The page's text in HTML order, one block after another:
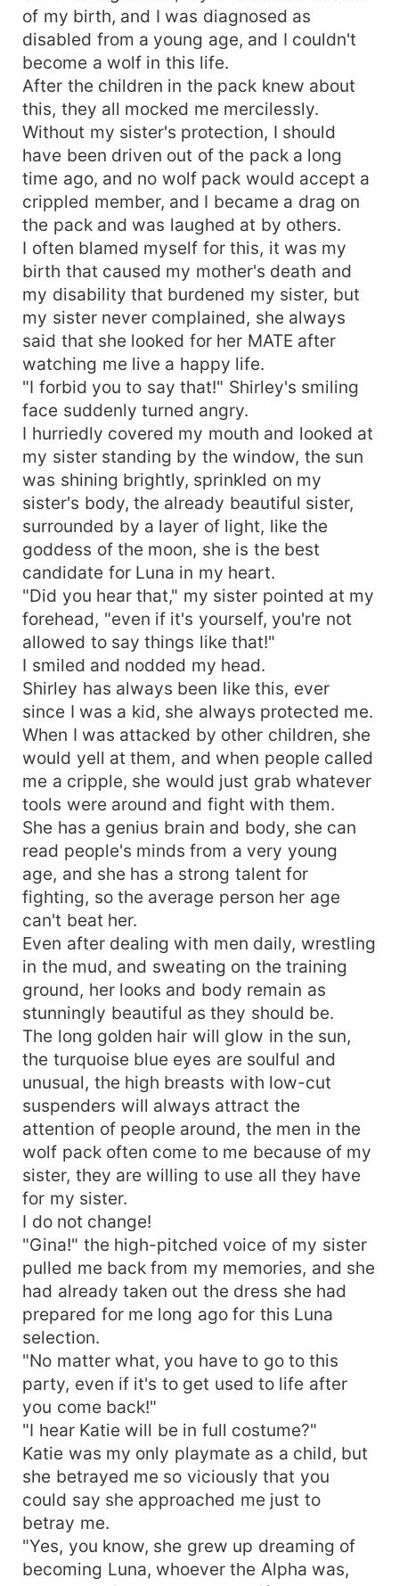
of my birth, and I was diagnosed as
disabled from a young age, and I couldn't
become a wolf in this life.
After the children in the pack knew about
this, they all mocked me mercilessly.
Without my sister's protection, I should
have been driven out of the pack a long
time ago, and no wolf pack would accept a
crippled member, and I became a drag on
the pack and was laughed at by others.
I often blamed myself for this, it was my
birth that caused my mother's death and
my disability that burdened my sister, but
my sister never complained, she always
said that she looked for her MATE after
watching me live a happy life.
"I forbid you to say that!" Shirley's smiling
face suddenly turned angry.
I hurriedly covered my mouth and looked at
my sister standing by the window, the sun
was shining brightly, sprinkled on my
sister's body, the already beautiful sister,
surrounded by a layer of light, like the
goddess of the moon, she is the best
candidate for Luna in my heart.
"Did you hear that," my sister pointed at my
forehead, "even if it's yourself, you're not
allowed to say things like that!"
I smiled and nodded my head.
Shirley has always been like this, ever
since I was a kid, she always protected me.
When I was attacked by other children, she
would yell at them, and when people called
me a cripple, she would just grab whatever
tools were around and fight with them.
She has a genius brain and body, she can
read people's minds from a very young
age, and she has a strong talent for
fighting, so the average person her age
can't beat her.
Even after dealing with men daily, wrestling
in the mud, and sweating on the training
ground, her looks and body remain as
stunningly beautiful as they should be.
The long golden hair will glow in the sun,
the turquoise blue eyes are soulful and
unusual, the high breasts with low-cut
suspenders will always attract the
attention of people around, the men in the
wolf pack often come to me because of my
sister, they are willing to use all they have
for my sister.
I do not change!
"Gina!" the high-pitched voice of my sister
pulled me back from my memories, and she
had already taken out the dress she had
prepared for me long ago for this Luna
selection.
"No matter what, you have to go to this
party, even if it's to get used to life after
you come back!"
"I hear Katie will be in full costume?"
Katie was my only playmate as a child, but
she betrayed me so viciously that you
could say she approached me just to
betray me.
"Yes, you know, she grew up dreaming of
becoming Luna, whoever the Alpha was,